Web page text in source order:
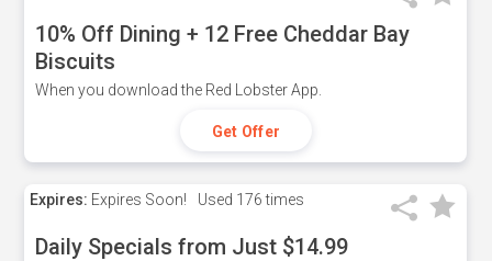
10% Off Dining + 12 Free Cheddar Bay
Biscuits
When you download the Red Lobster App.
Get Offer
Expires: Expires Soon! Used 176 times
Daily Specials from Just $14.99